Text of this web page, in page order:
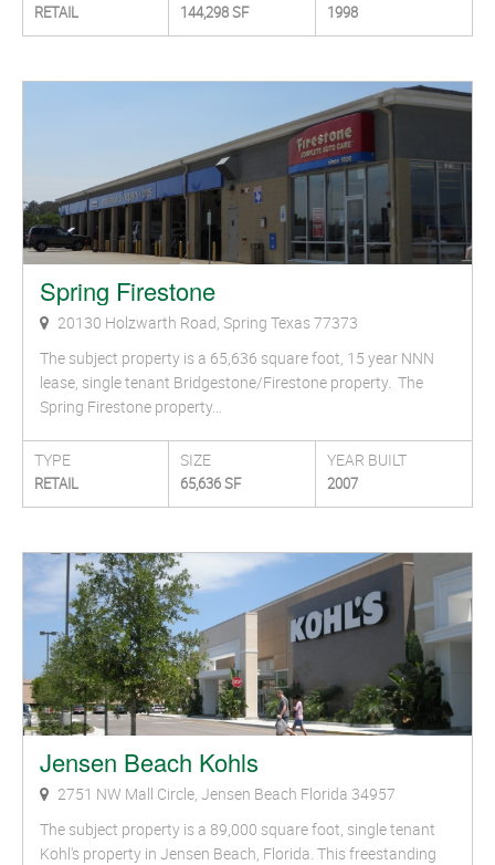
RETAIL 144,298 SF 1998
Spring Firestone
20130 Holzwarth Road, Spring Texas 77373
The subject property is a 65,636 square foot, 15 year NNN
lease, single tenant Bridgestone/Firestone property. The
Spring Firestone property…
TYPE
RETAIL
SIZE
65,636 SF
YEAR BUILT
2007
Jensen Beach Kohls
2751 NW Mall Circle, Jensen Beach Florida 34957
The subject property is a 89,000 square foot, single tenant
Kohl's property in Jensen Beach, Florida. This freestanding